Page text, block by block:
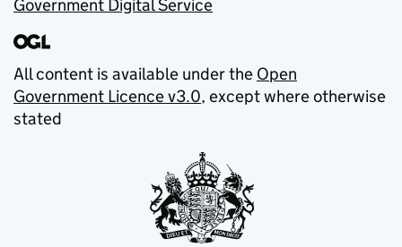
Government Digital Service
All content is available under the Open
Government Licence v3.0, except where otherwise
stated